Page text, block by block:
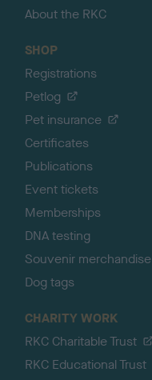
About the RKC
SHOP
Registrations
Petlog
Pet insurance
Certificates
Publications
Event tickets
Memberships
DNA testing
Souvenir merchandise
Dog tags
CHARITY WORK
RKC Charitable Trust
RKC Educational Trust